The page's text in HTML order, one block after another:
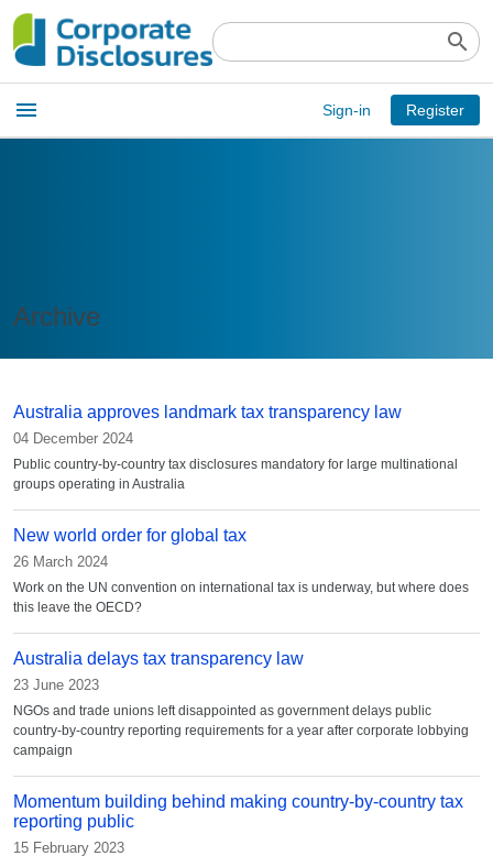
search
Open
main
menu
menu Sign-in Register
Archive
Australia approves landmark tax transparency law
04 December 2024
Public country-by-country tax disclosures mandatory for large multinational
groups operating in Australia
New world order for global tax
26 March 2024
Work on the UN convention on international tax is underway, but where does
this leave the OECD?
Australia delays tax transparency law
23 June 2023
NGOs and trade unions left disappointed as government delays public
country-by-country reporting requirements for a year after corporate lobbying
campaign
Momentum building behind making country-by-country tax
reporting public
15 February 2023